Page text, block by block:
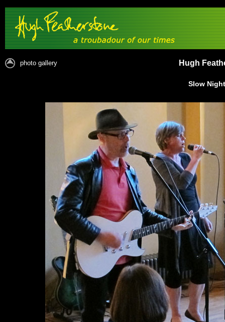
photo gallery Hugh
Slow